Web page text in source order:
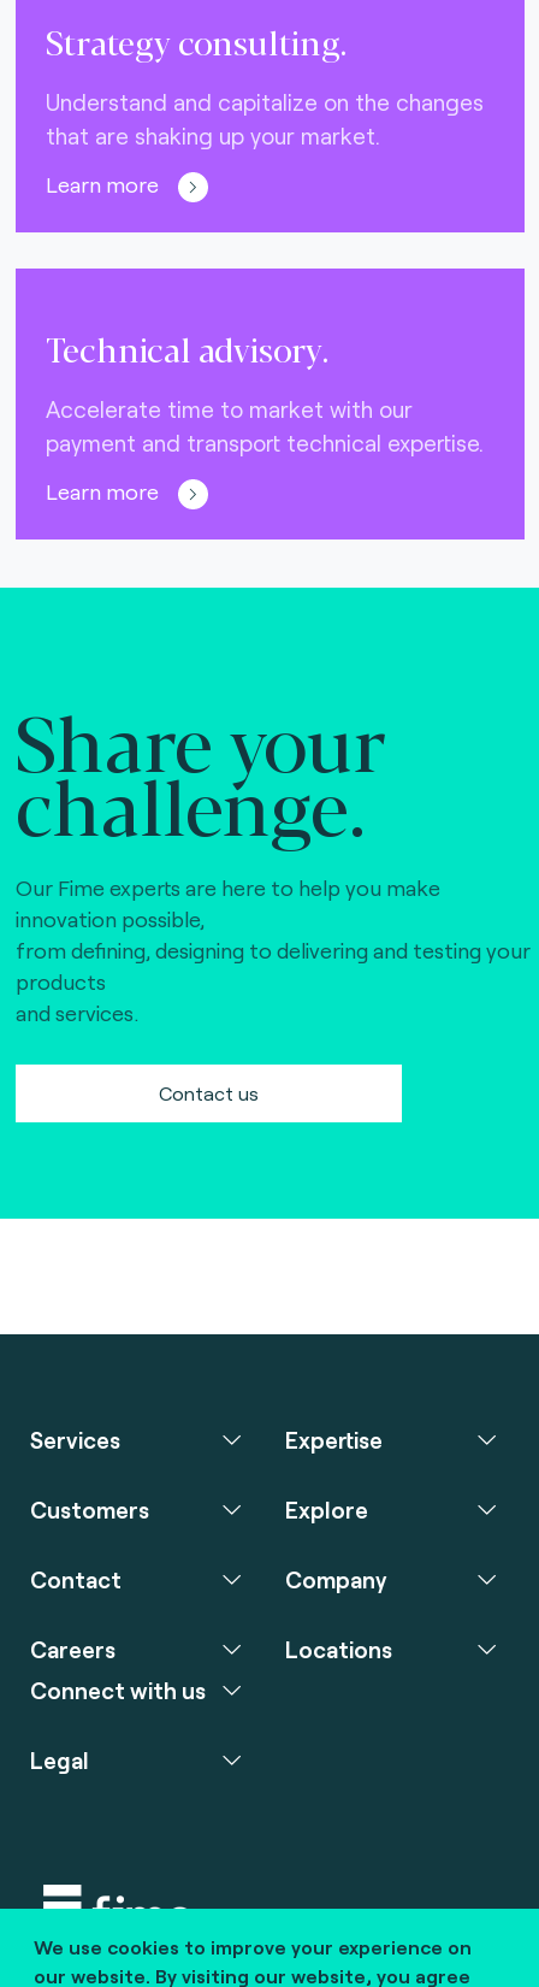
Strategy consulting.
Understand and capitalize on the changes
that are shaking up your market.
Learn more
Technical advisory.
Accelerate time to market with our
payment and transport technical expertise.
Learn more
Share your
challenge.
Our Fime experts are here to help you make
innovation possible,
from defining, designing to delivering and testing your
products
and services.
Contact us
We use cookies to improve your experience on
our website. By visiting our website, you agree
Services Expertise
Customers Explore
Contact Company
Careers
Connect with us
Locations
Legal
Copyright © 2020 fime. All rights reserved.